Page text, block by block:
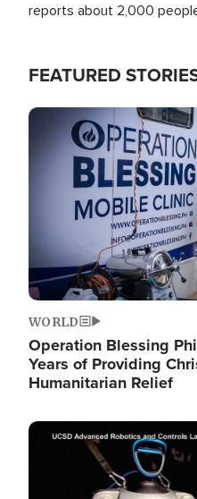
reports about 2,000
FEATURED
Image
WORLD
Operation Blessing
Years of Providing
Humanitarian Relief
Image